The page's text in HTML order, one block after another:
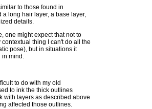
to those found in
long hair layer, a base layer,
details.
one might expect that not to
thing I can't do all the
pose), but in situations it
in mind.
to do with my old
to ink the thick outlines
with layers as described above
affected those outlines.